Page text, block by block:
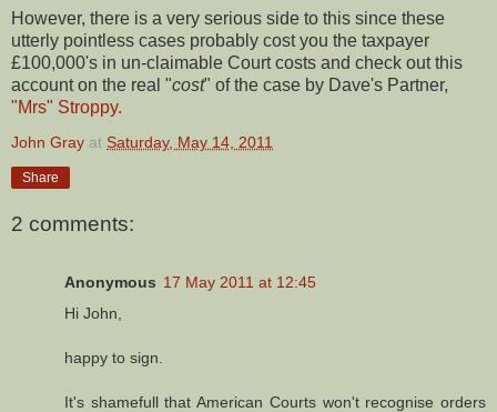
However, there is a very serious side to this since these
utterly pointless cases probably cost you the taxpayer
£100,000's in un-claimable Court costs and check out this
account on the real "cost" of the case by Dave's Partner,
"Mrs" Stroppy.
John Gray at Saturday, May 14, 2011
Share
2 comments:
Anonymous 17 May 2011 at 12:45
Hi John,
happy to sign.
It's shamefull that American Courts won't recognise orders